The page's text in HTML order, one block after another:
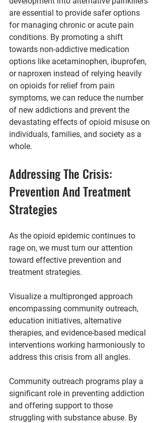
are essential to provide safer options
for managing chronic or acute pain
conditions. By promoting a shift
towards non-addictive medication
options like acetaminophen, ibuprofen,
or naproxen instead of relying heavily
on opioids for relief from pain
symptoms, we can reduce the number
of new addictions and prevent the
devastating effects of opioid misuse on
individuals, families, and society as a
whole.
Addressing The Crisis:
Prevention And Treatment
Strategies
As the opioid epidemic continues to
rage on, we must turn our attention
toward effective prevention and
treatment strategies.
Visualize a multipronged approach
encompassing community outreach,
education initiatives, alternative
therapies, and evidence-based medical
interventions working harmoniously to
address this crisis from all angles.
Community outreach programs play a
significant role in preventing addiction
and offering support to those
struggling with substance abuse. By